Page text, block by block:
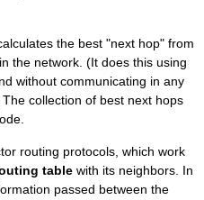
the best "next hop" from
the network. (It does this using
without communicating in any
collection of best next hops
routing protocols, which work
table with its neighbors. In
passed between the